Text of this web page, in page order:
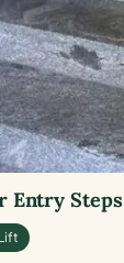
Entry Steps